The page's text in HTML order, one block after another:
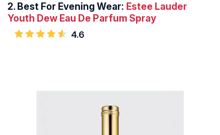
2. Best For Evening Wear: Estee Lauder
Youth Dew Eau De Parfum Spray
4.6